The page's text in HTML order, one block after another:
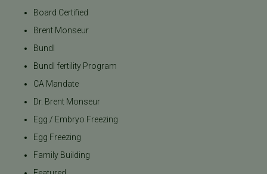
Board Certified
Brent Monseur
Bundl
Bundl fertility Program
CA Mandate
Dr. Brent Monseur
Egg / Embryo Freezing
Egg Freezing
Family Building